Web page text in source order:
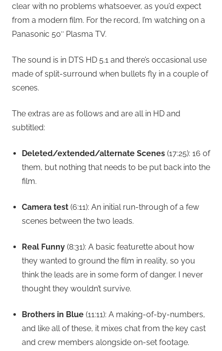
clear with no problems whatsoever, as you’d expect
from a modern film. For the record, I’m watching on a
Panasonic 50″ Plasma TV.
The sound is in DTS HD 5.1 and there’s occasional use
made of split-surround when bullets fly in a couple of
scenes.
The extras are as follows and are all in HD and
subtitled:
Deleted/extended/alternate Scenes (17:25): 16 of
them, but nothing that needs to be put back into the
film.
Camera test (6:11): An initial run-through of a few
scenes between the two leads.
Real Funny (8:31): A basic featurette about how
they wanted to ground the film in reality, so you
think the leads are in some form of danger. I never
thought they wouldn’t survive.
Brothers in Blue (11:11): A making-of-by-numbers,
and like all of these, it mixes chat from the key cast
and crew members alongside on-set footage.